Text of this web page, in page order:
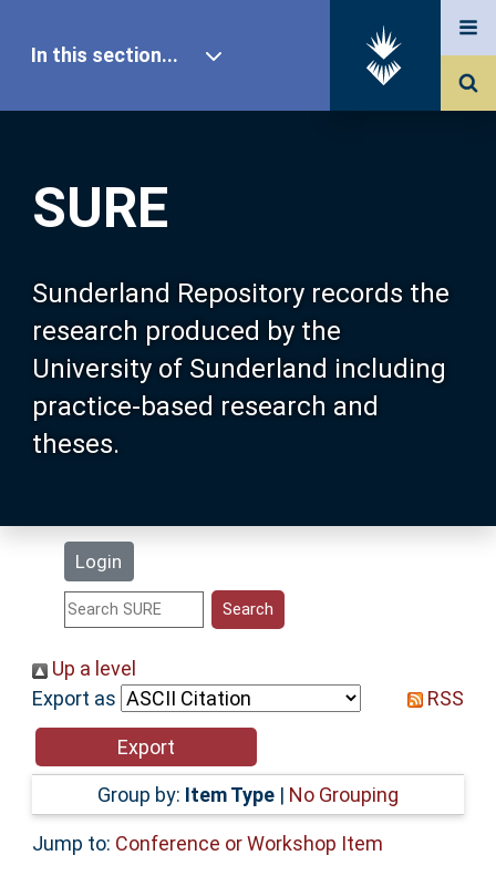
SURE
Sunderland Repository records the
research produced by the
University of Sunderland including
practice-based research and
theses.
Login
In this section...
Our Research
About SURE
Browse
Search
Statistics
Help
Accessibility
Up a level
Export as
RSS
Group by: Item Type | No Grouping
Jump to: Conference or Workshop Item